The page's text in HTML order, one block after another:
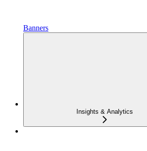
Banners
Insights & Analytics